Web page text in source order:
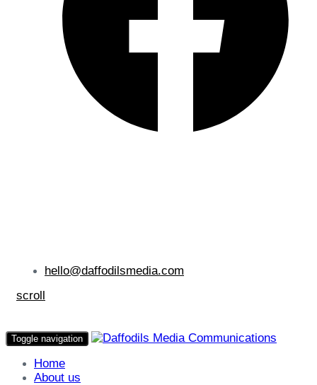
hello@daffodilsmedia.com
scroll
Toggle navigation
Home
About us